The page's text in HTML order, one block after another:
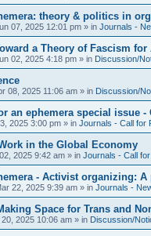
theory & politics in
07, 2025 12:01 pm » in Journals -
a Theory of Fascism
02, 2025 4:18 pm » in Discussion/
08, 2025 11:06 am » in Discussion/
an ephemera special issue -
2025 3:00 pm » in Journals - Call for
in the Global Economy
2025 9:42 am » in Journals - Call
- Activist organizing:
22, 2025 9:39 am » in Journals -
Space for Trans and
2025 10:06 am » in Discussion/